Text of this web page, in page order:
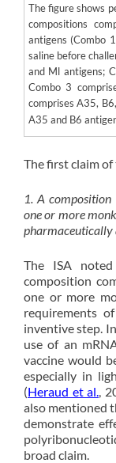
The figure shows
compositions
antigens (Combo
saline before
and Ml antigens;
Combo 3
comprises A35,
A35 and B6
The first claim
1. A
one or more
pharmaceutically
The ISA
composition
one or more
requirements
inventive step.
use of an
vaccine would
especially in
(Heraud et al. ,
also mentioned
demonstrate
broad claim.